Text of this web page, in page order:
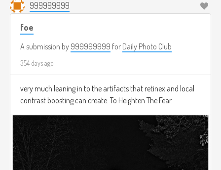
999999999
foe
A submission by 999999999 for Daily Photo Club
354 days ago
very much leaning in to the artifacts that retinex and local
contrast boosting can create. To Heighten The Fear.